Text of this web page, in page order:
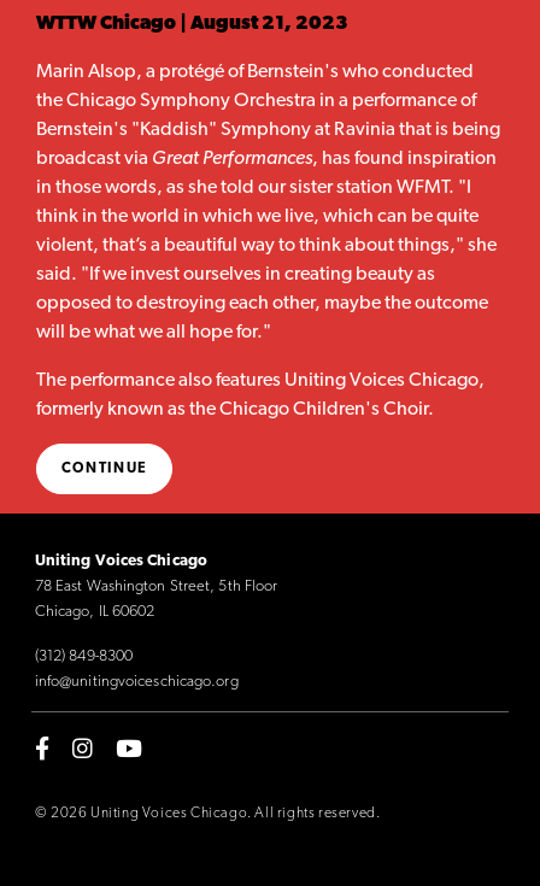
WTTW Chicago | August 21, 2023
Marin Alsop, a protégé of Bernstein's who conducted
the Chicago Symphony Orchestra in a performance of
Bernstein's "Kaddish" Symphony at Ravinia that is being
broadcast via Great Performances, has found inspiration
in those words, as she told our sister station WFMT. "I
think in the world in which we live, which can be quite
violent, that’s a beautiful way to think about things," she
said. "If we invest ourselves in creating beauty as
opposed to destroying each other, maybe the outcome
will be what we all hope for."
The performance also features Uniting Voices Chicago,
formerly known as the Chicago Children's Choir.
CONTINUE
Uniting Voices Chicago
78 East Washington Street, 5th Floor
Chicago, IL 60602
(312) 849-8300
info@unitingvoiceschicago.org
© 2026 Uniting Voices Chicago. All rights reserved.